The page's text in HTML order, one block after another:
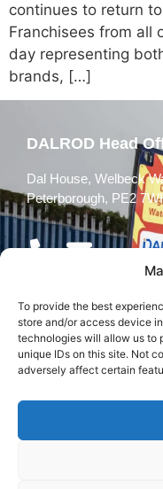
To provide the best
store and/or access device
technologies will allow us to
unique IDs on this site. Not
adversely affect certain
continues to return
Franchisees from all
day representing
brands, […]
DALROD Head
Dal House, Welbeck
Peterborough, PE2
Follow Us
© 2026 All rights reserved